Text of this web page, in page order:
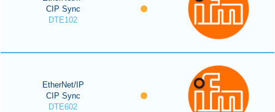
CIP Sync
DTE102
EtherNet/IP
CIP Sync
DTE602